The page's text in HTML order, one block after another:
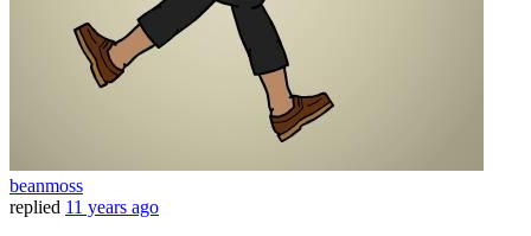
beanmoss
replied 11 years ago